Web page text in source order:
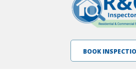
BOOK